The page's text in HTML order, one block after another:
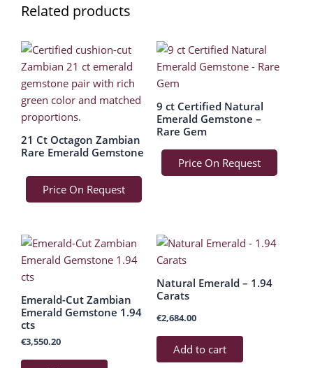
Related products
21 Ct Octagon Zambian
Rare Emerald Gemstone
Price On Request
9 ct Certified Natural
Emerald Gemstone –
Rare Gem
Price On Request
Emerald-Cut Zambian
Emerald Gemstone 1.94
cts
€3,550.20
Natural Emerald – 1.94
Carats
€2,684.00
Add to cart